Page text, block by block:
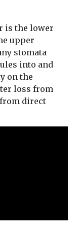
is the lower
upper
stomata
into and
on the
loss from
from direct